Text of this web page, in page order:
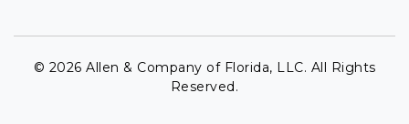
© 2026 Allen & Company of Florida, LLC. All Rights
Reserved.